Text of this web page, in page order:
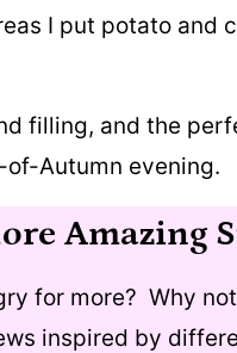
I put potato and
filling, and the
Autumn evening.
Amazing
for more? Why
inspired by